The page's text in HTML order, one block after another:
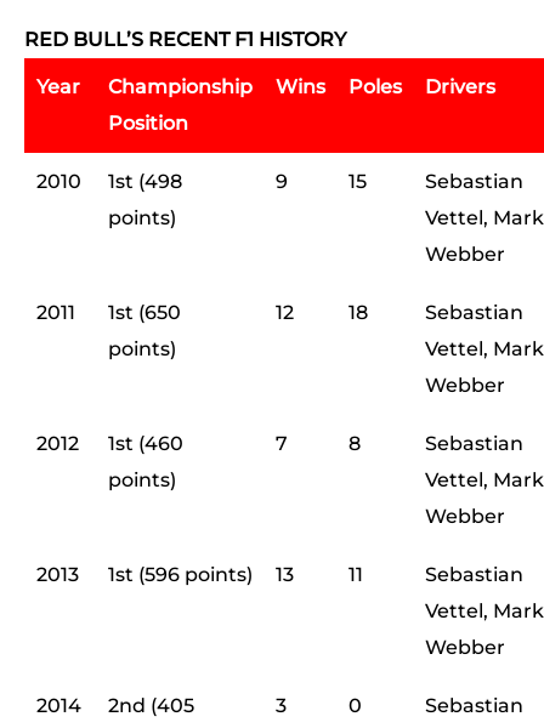
RED BULL’S RECENT F1 HISTORY
Year
Championship
Position
Wins Poles Drivers
2010
1st (498
points)
9 15
Sebastian
Vettel, Mark
Webber
2011
1st (650
points)
12 18
Sebastian
Vettel, Mark
Webber
2012
1st (460
points)
7 8
Sebastian
Vettel, Mark
Webber
2013 1st (596 points) 13 11
Sebastian
Vettel, Mark
Webber
2014
2nd (405
3 0
Sebastian